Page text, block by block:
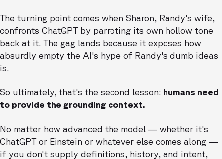
The turning point comes when Sharon, Randy's wife,
confronts ChatGPT by parroting its own hollow tone
back at it. The gag lands because it exposes how
absurdly empty the AI's hype of Randy's dumb ideas
is.
So ultimately, that's the second lesson: humans need
to provide the grounding context.
No matter how advanced the model — whether it's
ChatGPT or Einstein or whatever else comes along —
if you don't supply definitions, history, and intent,